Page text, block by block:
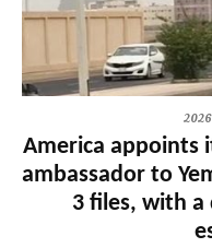
America appoints
ambassador to
3 files, with